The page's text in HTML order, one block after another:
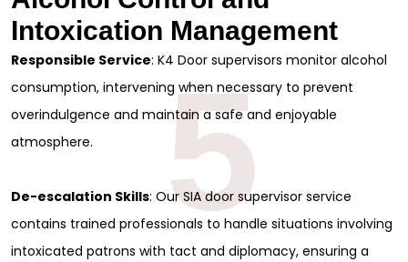
Intoxication Management
Responsible Service: K4 Door supervisors monitor alcohol
consumption, intervening when necessary to prevent
overindulgence and maintain a safe and enjoyable
atmosphere.
De-escalation Skills: Our SIA door supervisor service
contains trained professionals to handle situations involving
intoxicated patrons with tact and diplomacy, ensuring a
5